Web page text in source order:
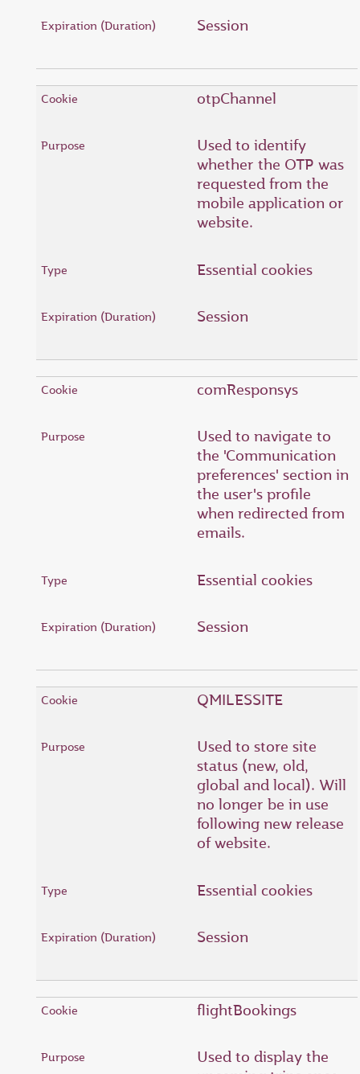
Session
otpChannel
Used to identify
whether the OTP was
requested from the
mobile application or
website.
Essential cookies
Session
comResponsys
Used to navigate to
the 'Communication
preferences' section in
the user's profile
when redirected from
emails.
Essential cookies
Session
QMILESSITE
Used to store site
status (new, old,
global and local). Will
no longer be in use
following new release
of website.
Essential cookies
Session
flightBookings
Used to display the